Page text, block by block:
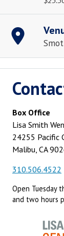
Box Office
Lisa Smith
24255 Pacific
Malibu, CA
310.506.4522
Open Tuesday
and two hours